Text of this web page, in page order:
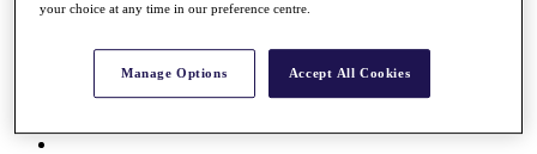
Full Schedule
All You Need to Know
your choice at any time in our preference centre.
Manage Options Accept All Cookies